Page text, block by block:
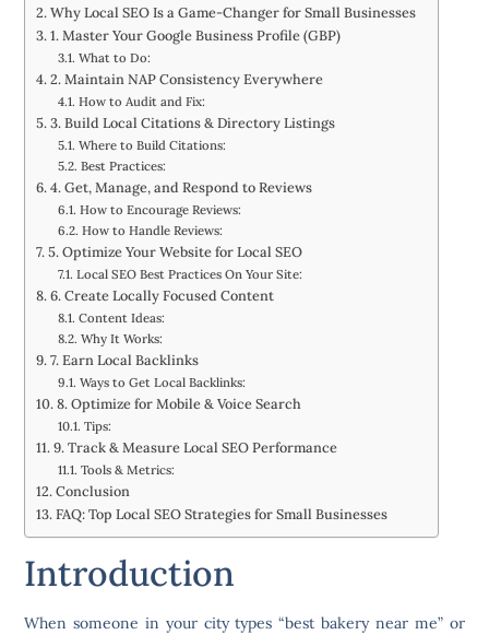
Why Local SEO Is a Game-Changer for Small Businesses
1. Master Your Google Business Profile (GBP)
What to Do:
2. Maintain NAP Consistency Everywhere
How to Audit and Fix:
3. Build Local Citations & Directory Listings
Where to Build Citations:
Best Practices:
4. Get, Manage, and Respond to Reviews
How to Encourage Reviews:
How to Handle Reviews:
5. Optimize Your Website for Local SEO
Local SEO Best Practices On Your Site:
6. Create Locally Focused Content
Content Ideas:
Why It Works:
7. Earn Local Backlinks
Ways to Get Local Backlinks:
8. Optimize for Mobile & Voice Search
Tips:
9. Track & Measure Local SEO Performance
Tools & Metrics:
Conclusion
FAQ: Top Local SEO Strategies for Small Businesses
Introduction
When someone in your city types “best bakery near me” or